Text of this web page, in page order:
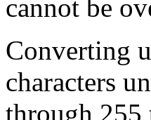
cannot be
Converting
characters
through 255